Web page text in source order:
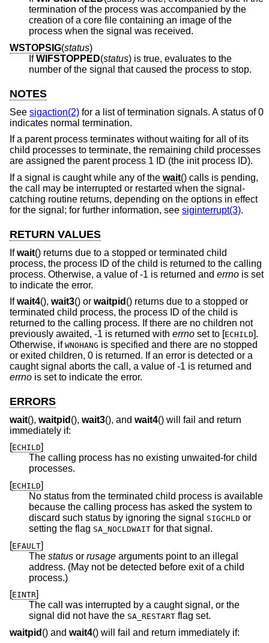
termination of the process was accompanied by the
creation of a core file containing an image of the
process when the signal was received.
WSTOPSIG(status)
IfWIFSTOPPED(status) is true, evaluates to the
number of the signal that caused the process to stop.
NOTES
See sigaction(2) for a list of termination signals. A status of 0
indicates normal termination.
If a parent process terminates without waiting for all of its
child processes to terminate, the remaining child processes
are assigned the parent process 1 ID (the init process ID).
If a signal is caught while any of the wait() calls is pending,
the call may be interrupted or restarted when the signal-
catching routine returns, depending on the options in effect
for the signal; for further information, see siginterrupt(3).
RETURN VALUES
Ifwait() returns due to a stopped or terminated child
process, the process ID of the child is returned to the calling
process. Otherwise, a value of -1 is returned and errno is set
to indicate the error.
Ifwait4(), wait3() or waitpid () returns due to a stopped or
terminated child process, the process ID of the child is
returned to the calling process. If there are no children not
previously awaited, -1 is returned with errno set to [ECHILD].
Otherwise, if WNOHANG is specified and there are no stopped
or exited children, 0 is returned. If an error is detected or a
caught signal aborts the call, a value of -1 is returned and
errno is set to indicate the error.
ERRORS
wait(), waitpid (), wait3(), and wait4() will fail and return
immediately if:
[ECHILD]
The calling process has no existing unwaited-for child
processes.
[ECHILD]
No status from the terminated child process is available
because the calling process has asked the system to
discard such status by ignoring the signal
SIGCHLD or
setting the flag SA_NOCLDWAIT for that signal.
[EFAULT]
The status or rusage arguments point to an illegal
address. (May not be detected before exit of a child
process.)
[EINTR]
The call was interrupted by a caught signal, or the
signal did not have the SA_RESTART flag set.
waitpid () and wait4() will fail and return immediately if: